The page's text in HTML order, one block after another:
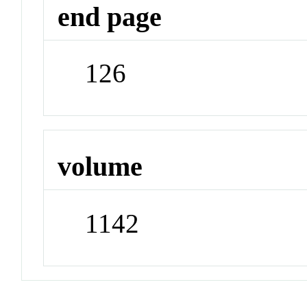
end page
126
volume
1142